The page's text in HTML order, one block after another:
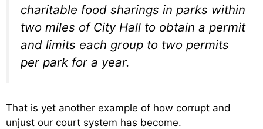
charitable food sharings in parks within
two miles of City Hall to obtain a permit
and limits each group to two permits
per park for a year.
That is yet another example of how corrupt and
unjust our court system has become.